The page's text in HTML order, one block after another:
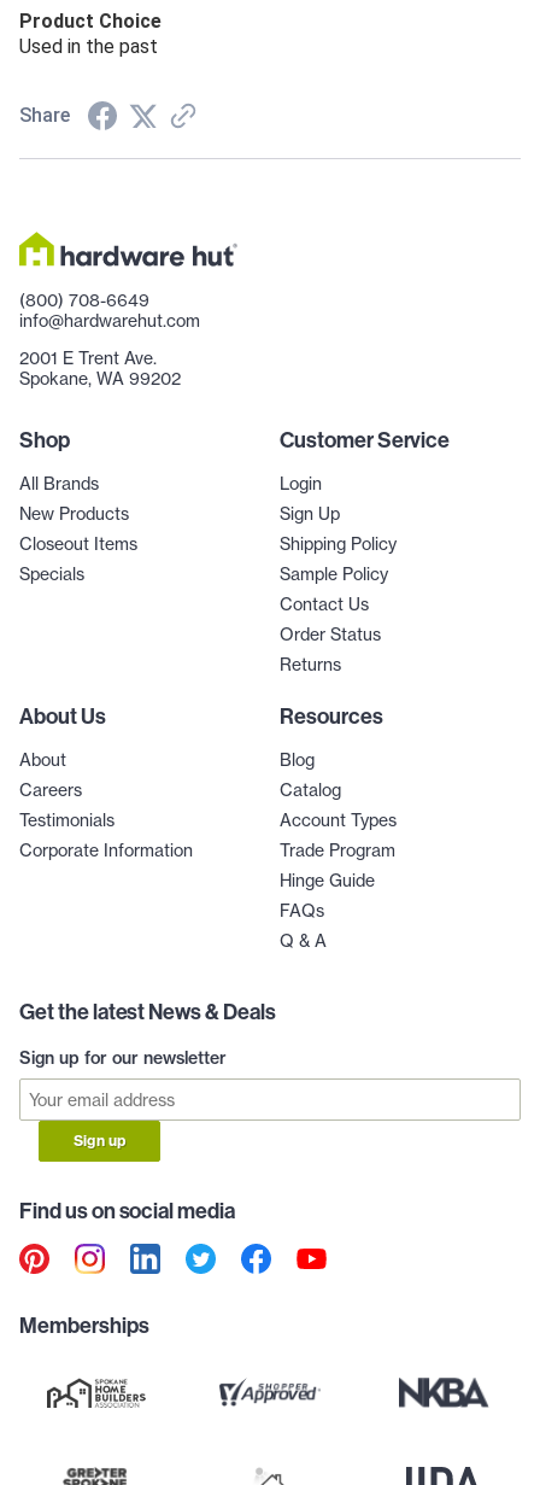
Product Choice
Used in the past
Share
(800) 708-6649
info@hardwarehut.com
2001 E Trent Ave.
Spokane, WA 99202
Shop
All Brands
New Products
Closeout Items
Specials
Customer Service
Login
Sign Up
Shipping Policy
Sample Policy
Contact Us
Order Status
Returns
About Us
About
Careers
Testimonials
Corporate Information
Resources
Blog
Catalog
Account Types
Trade Program
Hinge Guide
FAQs
Q & A
Get the latest News & Deals
Sign up for our newsletter
Sign up
Find us on social media
Memberships